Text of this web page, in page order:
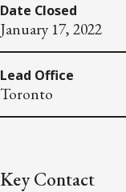
Date Closed
January 17, 2022
Lead Office
Toronto
Key Contact